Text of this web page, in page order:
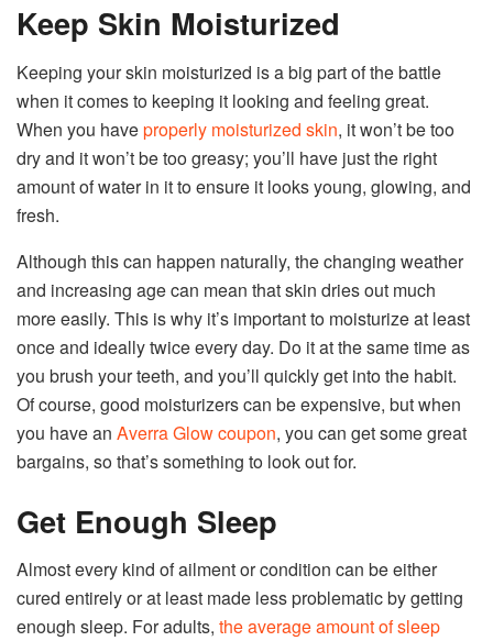
Keep Skin Moisturized
Keeping your skin moisturized is a big part of the battle
when it comes to keeping it looking and feeling great.
When you haveproperly moisturized skin, it won’t be too
dry and it won’t be too greasy; you’ll have just the right
amount of water in it to ensure it looks young, glowing, and
fresh.
Although this can happen naturally, the changing weather
and increasing age can mean that skin dries out much
more easily. This is why it’s important to moisturize at least
once and ideally twice every day. Do it at the same time as
you brush your teeth, and you’ll quickly get into the habit.
Of course, good moisturizers can be expensive, but when
you have an Averra Glow coupon, you can get some great
bargains, so that’s something to look out for.
Get Enough Sleep
Almost every kind of ailment or condition can be either
cured entirely or at least made less problematic by getting
enough sleep. For adults, the average amount of sleep